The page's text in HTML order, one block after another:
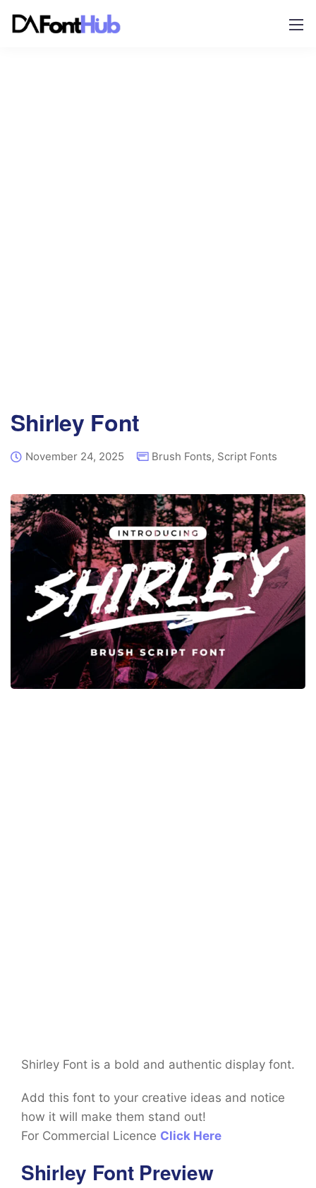
Shirley Font
November 24, 2025 Brush Fonts, Script Fonts
Shirley Font is a bold and authentic display font.
Add this font to your creative ideas and notice
how it will make them stand out!
For Commercial Licence Click Here
Shirley Font Preview